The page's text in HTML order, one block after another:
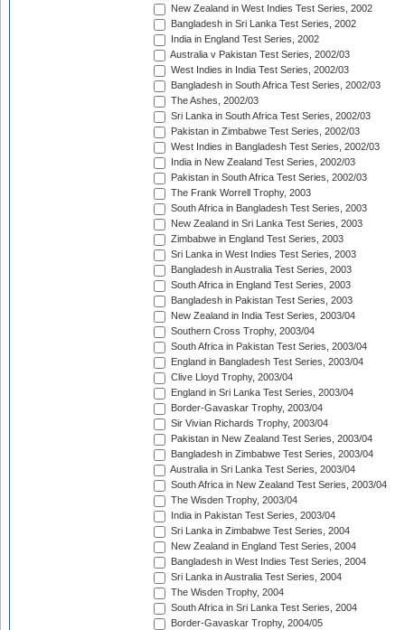
New Zealand in West Indies Test Series, 2002
Bangladesh in Sri Lanka Test Series, 2002
India in England Test Series, 2002
Australia v Pakistan Test Series, 2002/03
West Indies in India Test Series, 2002/03
Bangladesh in South Africa Test Series, 2002/03
The Ashes, 2002/03
Sri Lanka in South Africa Test Series, 2002/03
Pakistan in Zimbabwe Test Series, 2002/03
West Indies in Bangladesh Test Series, 2002/03
India in New Zealand Test Series, 2002/03
Pakistan in South Africa Test Series, 2002/03
The Frank Worrell Trophy, 2003
South Africa in Bangladesh Test Series, 2003
New Zealand in Sri Lanka Test Series, 2003
Zimbabwe in England Test Series, 2003
Sri Lanka in West Indies Test Series, 2003
Bangladesh in Australia Test Series, 2003
South Africa in England Test Series, 2003
Bangladesh in Pakistan Test Series, 2003
New Zealand in India Test Series, 2003/04
Southern Cross Trophy, 2003/04
South Africa in Pakistan Test Series, 2003/04
England in Bangladesh Test Series, 2003/04
Clive Lloyd Trophy, 2003/04
England in Sri Lanka Test Series, 2003/04
Border-Gavaskar Trophy, 2003/04
Sir Vivian Richards Trophy, 2003/04
Pakistan in New Zealand Test Series, 2003/04
Bangladesh in Zimbabwe Test Series, 2003/04
Australia in Sri Lanka Test Series, 2003/04
South Africa in New Zealand Test Series, 2003/04
The Wisden Trophy, 2003/04
India in Pakistan Test Series, 2003/04
Sri Lanka in Zimbabwe Test Series, 2004
New Zealand in England Test Series, 2004
Bangladesh in West Indies Test Series, 2004
Sri Lanka in Australia Test Series, 2004
The Wisden Trophy, 2004
South Africa in Sri Lanka Test Series, 2004
Border-Gavaskar Trophy, 2004/05